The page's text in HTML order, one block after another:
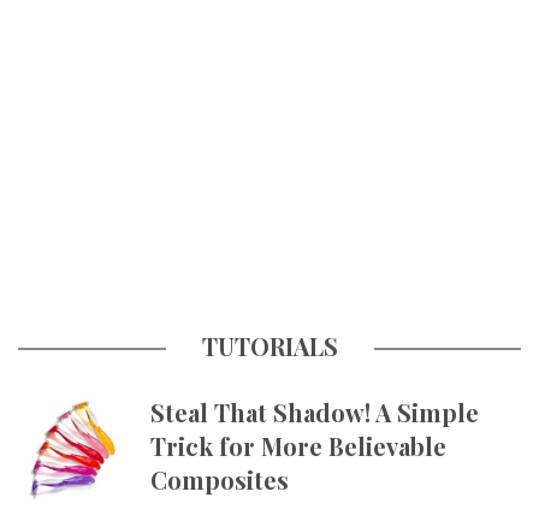
TUTORIALS
Steal That Shadow! A Simple
Trick for More Believable
Composites